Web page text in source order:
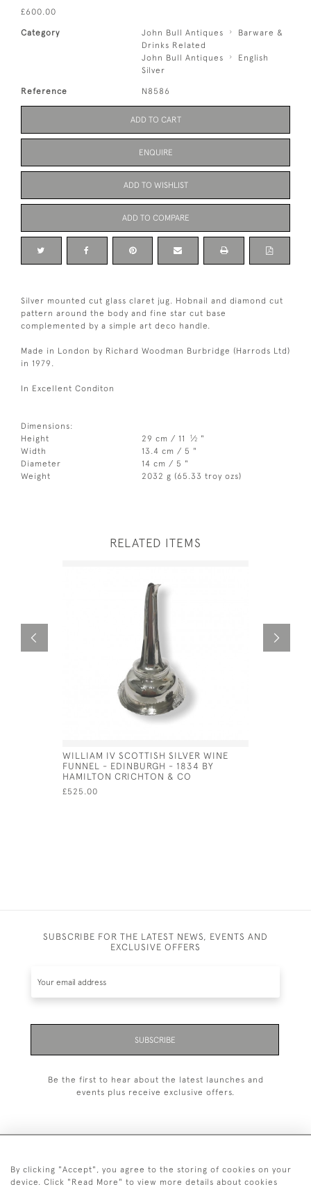
£600.00
Category John Bull Antiques
Barware &
Drinks Related
John Bull Antiques
English
Silver
Reference N8586
ADD TO CART
ENQUIRE
ADD TO WISHLIST
ADD TO COMPARE
Silver mounted cut glass claret jug. Hobnail and diamond cut
pattern around the body and fine star cut base
complemented by a simple art deco handle.
Made in London by Richard Woodman Burbridge (Harrods Ltd)
in 1979.
In Excellent Conditon
Dimensions:
Height
29 cm / 11 1⁄2 "
Width
13.4 cm / 5 "
Diameter
14 cm / 5 "
Weight
2032 g (65.33 troy ozs)
RELATED ITEMS
WILLIAM IV SCOTTISH SILVER WINE
FUNNEL - EDINBURGH - 1834 BY
HAMILTON CRICHTON & CO
£525.00
SUBSCRIBE FOR THE LATEST NEWS, EVENTS AND
EXCLUSIVE OFFERS
SUBSCRIBE
Be the first to hear about the latest launches and
events plus receive exclusive offers.
+44 (0)20 7629 1251
By clicking "Accept", you agree to the storing of cookies on your
device. Click "Read More" to view more details about cookies